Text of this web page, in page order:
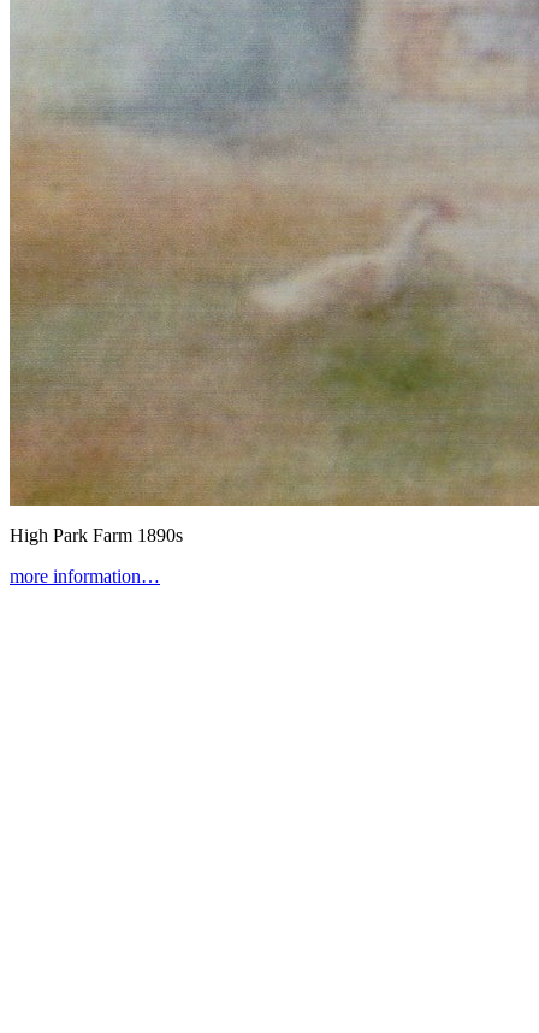
High Park Farm 1890s
more information…